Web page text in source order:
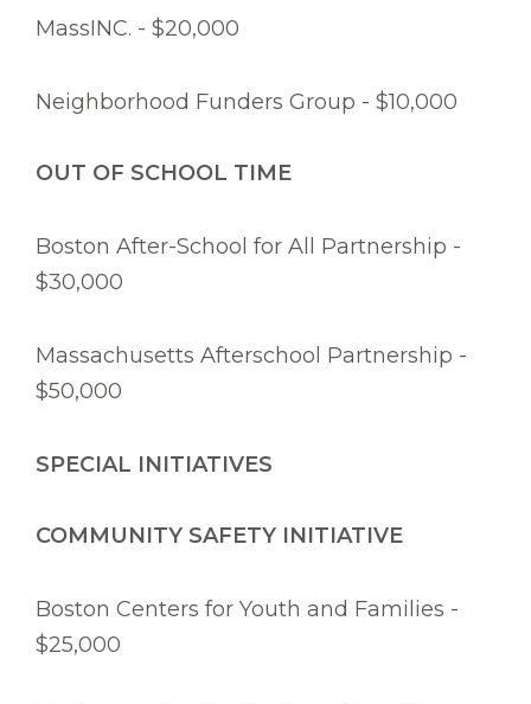
MassINC. - $20,000
Neighborhood Funders Group - $10,000
OUT OF SCHOOL TIME
Boston After-School for All Partnership -
$30,000
Massachusetts Afterschool Partnership -
$50,000
SPECIAL INITIATIVES
COMMUNITY SAFETY INITIATIVE
Boston Centers for Youth and Families -
$25,000